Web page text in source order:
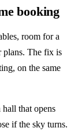
booking
room for a
plans. The fix is
on the same
that opens
if the sky turns.